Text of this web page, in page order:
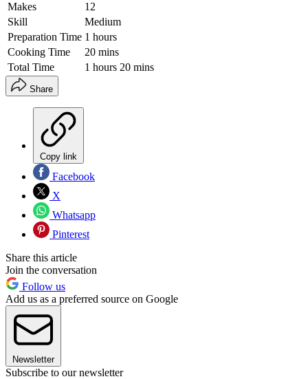
Makes
12
Skill
Medium
Preparation Time 1 hours
Cooking Time
20 mins
Total Time
1 hours 20 mins
Share
Copy link
Facebook
X
Whatsapp
Pinterest
Share this article
Join the conversation
Follow us
Add us as a preferred source on Google
Newsletter
Subscribe to our newsletter